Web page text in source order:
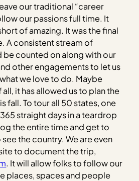
our traditional “career
our passions full time. It
of amazing. It was the final
A consistent stream of
be counted on along with our
other engagements to let us
we love to do. Maybe
it has allowed us to plan the
fall. To tour all 50 states, one
straight days in a teardrop
the entire time and get to
the country. We are even
to document the trip,
. It will allow folks to follow our
places, spaces and people